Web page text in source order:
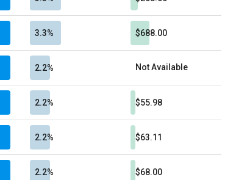
3.3% $688.00
2.2% Not Available
2.2% $55.98
2.2% $63.11
2.2% $68.00